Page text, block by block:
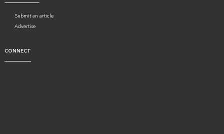
Submit an article
Advertise
CONNECT